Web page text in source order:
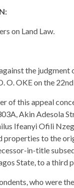
on Land Law.
the
O. OKE on the
of this appeal
Akin Adesola
Ifeanyi Ofili
properties to the
in-title
State, to a third
who were